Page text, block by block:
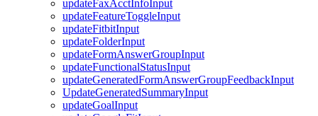
updateFaxAcctInfoInput
updateFeatureToggleInput
updateFitbitInput
updateFolderInput
updateFormAnswerGroupInput
updateFunctionalStatusInput
updateGeneratedFormAnswerGroupFeedbackInput
UpdateGeneratedSummaryInput
updateGoalInput